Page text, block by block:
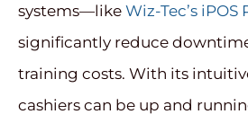
systems—like Wiz-Tec’s iPOS
significantly reduce
training costs. With its
cashiers can be up and